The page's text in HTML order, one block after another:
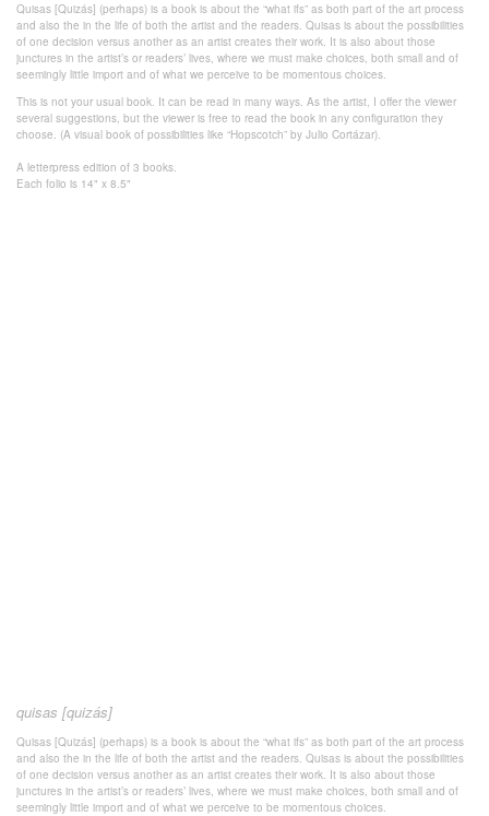
Quisas [Quizás] (perhaps) is a book is about the “what ifs” as both part of the art process
and also the in the life of both the artist and the readers. Quisas is about the possibilities
of one decision versus another as an artist creates their work. It is also about those
junctures in the artist’s or readers’ lives, where we must make choices, both small and of
seemingly little import and of what we perceive to be momentous choices.
This is not your usual book. It can be read in many ways. As the artist, I offer the viewer
several suggestions, but the viewer is free to read the book in any configuration they
choose. (A visual book of possibilities like “Hopscotch” by Julio Cortázar).
A letterpress edition of 3 books.
Each folio is 14" x 8.5"
quisas [quizás]
Quisas [Quizás] (perhaps) is a book is about the “what ifs” as both part of the art process
and also the in the life of both the artist and the readers. Quisas is about the possibilities
of one decision versus another as an artist creates their work. It is also about those
junctures in the artist’s or readers’ lives, where we must make choices, both small and of
seemingly little import and of what we perceive to be momentous choices.